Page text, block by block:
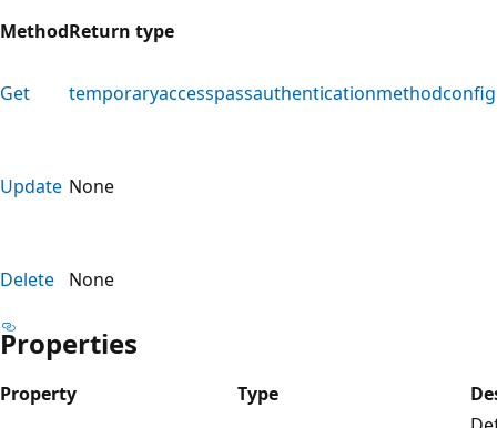
MethodReturn type
Get
Update None
Delete None
Properties
Property Type